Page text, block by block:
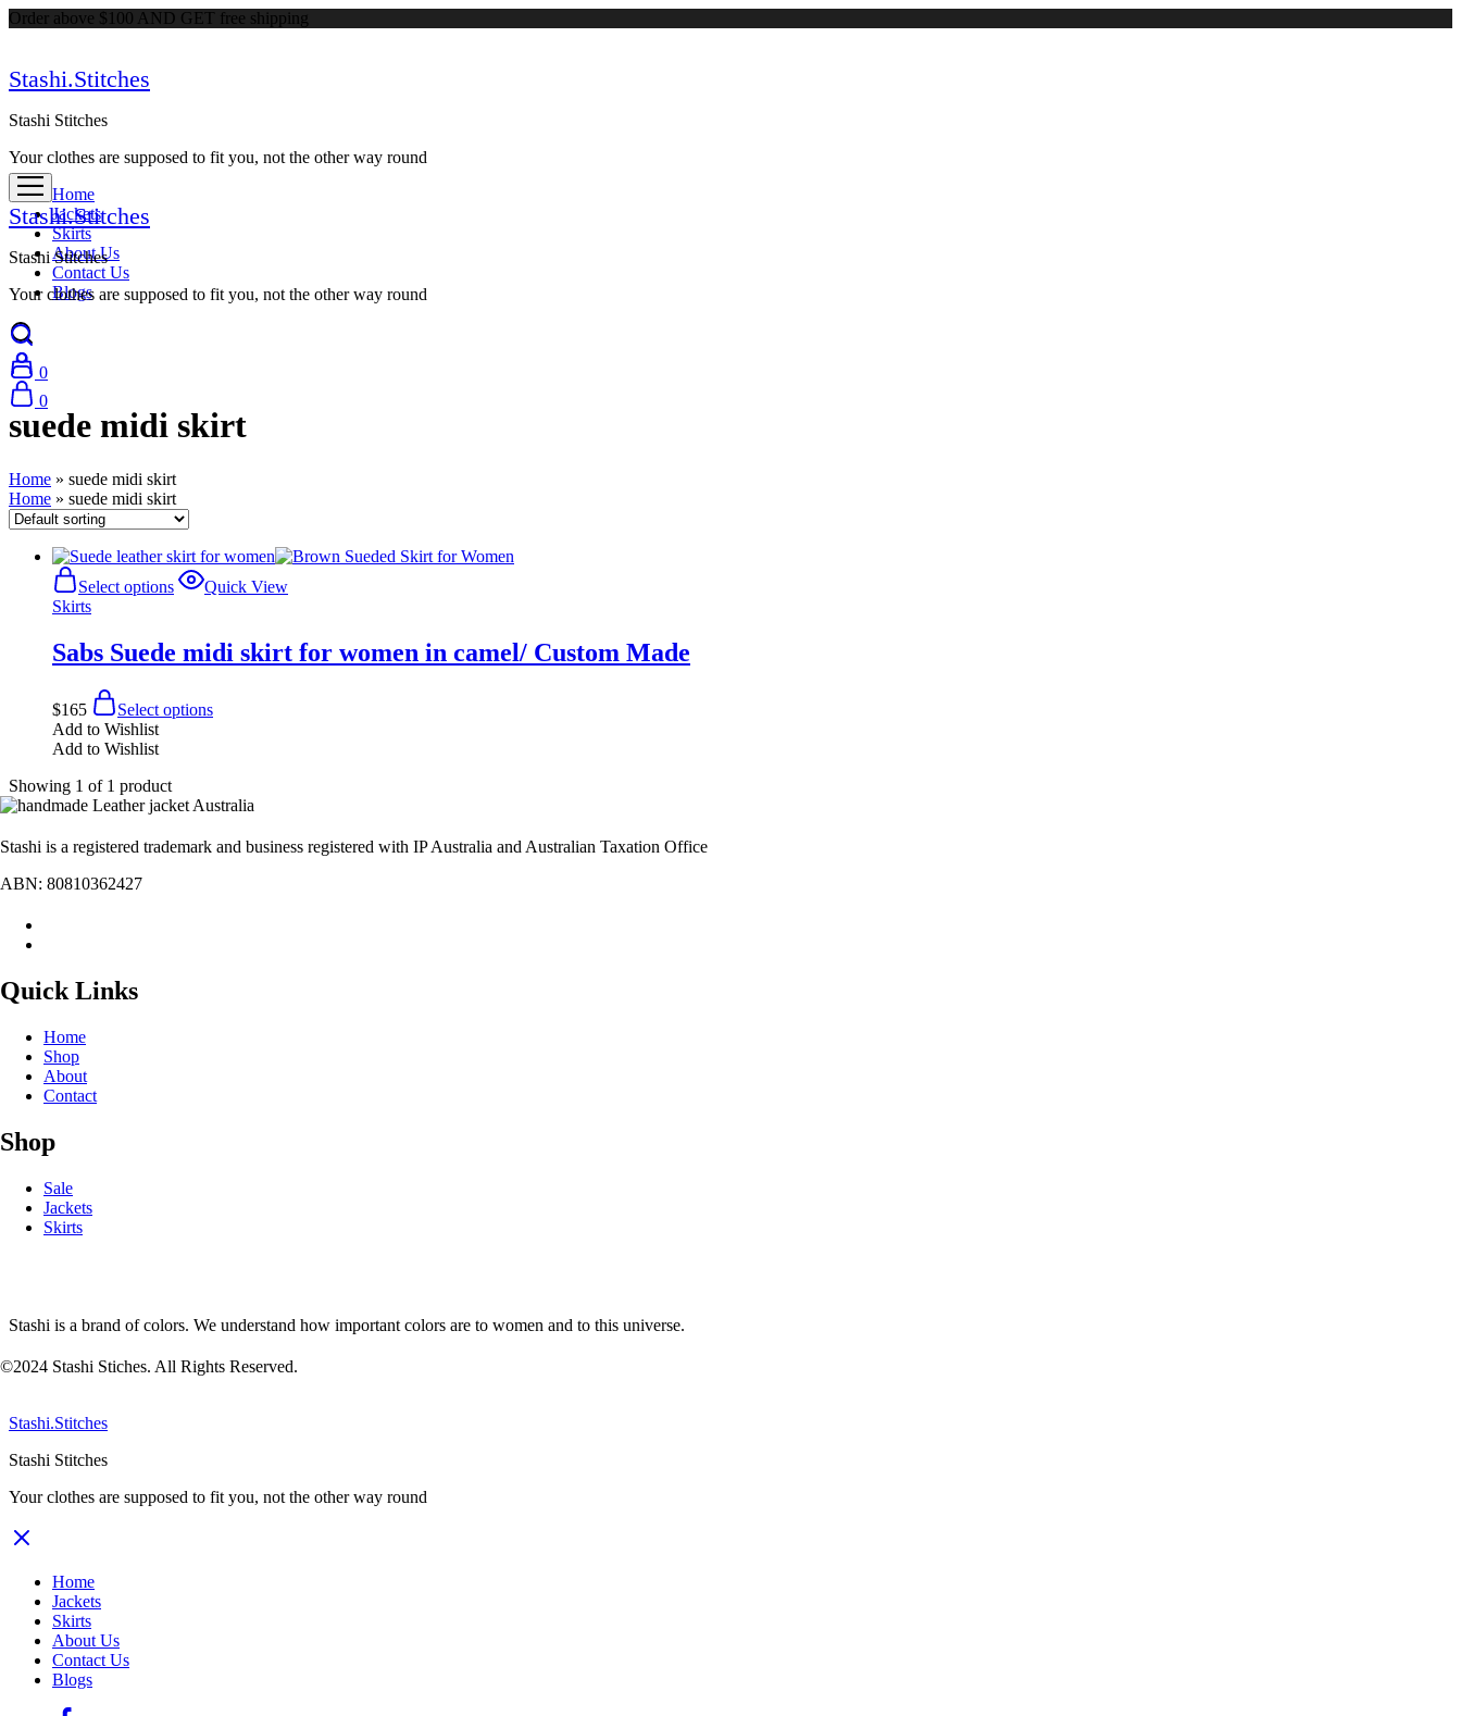
Order above $100 AND GET free shipping
Stashi.Stitches
Stashi Stitches
Your clothes are supposed to fit you, not the other way round
Home
Jackets
Skirts
About Us
Contact Us
Blogs
0
Stashi.Stitches
Stashi Stitches
Your clothes are supposed to fit you, not the other way round
0
suede midi skirt
Home » suede midi skirt
Home » suede midi skirt
Select options
Quick View
Skirts
Sabs Suede midi skirt for women in camel/ Custom Made
$165
Select options
Add to Wishlist
Add to Wishlist
Showing 1 of 1 product
Stashi is a registered trademark and business registered with IP Australia and Australian Taxation Office
ABN: 80810362427
Quick Links
Home
Shop
About
Contact
Shop
Sale
Jackets
Skirts
Stashi is a brand of colors. We understand how important colors are to women and to this universe.
©2024 Stashi Stiches. All Rights Reserved.
Stashi.Stitches
Stashi Stitches
Your clothes are supposed to fit you, not the other way round
Home
Jackets
Skirts
About Us
Contact Us
Blogs